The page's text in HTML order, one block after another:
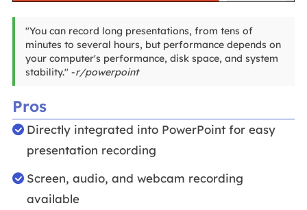
"You can record long presentations, from tens of
minutes to several hours, but performance depends on
your computer's performance, disk space, and system
stability." -r/powerpoint
Pros
Directly integrated into PowerPoint for easy
presentation recording
Screen, audio, and webcam recording
available